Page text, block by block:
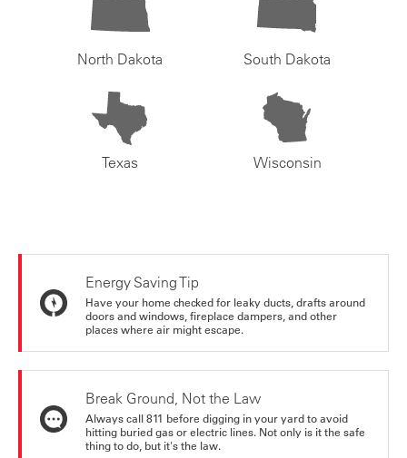
North Dakota South Dakota
Texas Wisconsin
Energy Saving Tip
Have your home checked for leaky ducts, drafts around
doors and windows, fireplace dampers, and other
places where air might escape.
Break Ground, Not the Law
Always call 811 before digging in your yard to avoid
hitting buried gas or electric lines. Not only is it the safe
thing to do, but it's the law.